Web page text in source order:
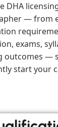
DHA
— from
exams,
outcomes —
start your